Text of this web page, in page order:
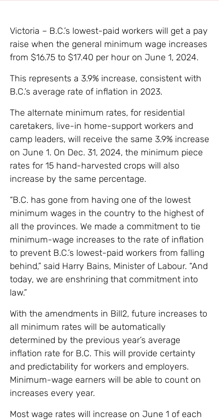
Victoria – B.C.’s lowest-paid workers will get a pay
raise when the general minimum wage increases
from $16.75 to $17.40 per hour on June 1, 2024.
This represents a 3.9% increase, consistent with
B.C.’s average rate of inflation in 2023.
The alternate minimum rates, for residential
caretakers, live-in home-support workers and
camp leaders, will receive the same 3.9% increase
on June 1. On Dec. 31, 2024, the minimum piece
rates for 15 hand-harvested crops will also
increase by the same percentage.
“B.C. has gone from having one of the lowest
minimum wages in the country to the highest of
all the provinces. We made a commitment to tie
minimum-wage increases to the rate of inflation
to prevent B.C.’s lowest-paid workers from falling
behind,” said Harry Bains, Minister of Labour. “And
today, we are enshrining that commitment into
law.”
With the amendments in Bill2, future increases to
all minimum rates will be automatically
determined by the previous year’s average
inflation rate for B.C. This will provide certainty
and predictability for workers and employers.
Minimum-wage earners will be able to count on
increases every year.
Most wage rates will increase on June 1 of each